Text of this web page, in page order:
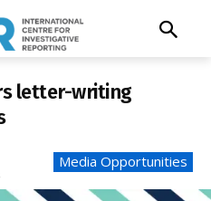
letter-writing
Media Opportunities